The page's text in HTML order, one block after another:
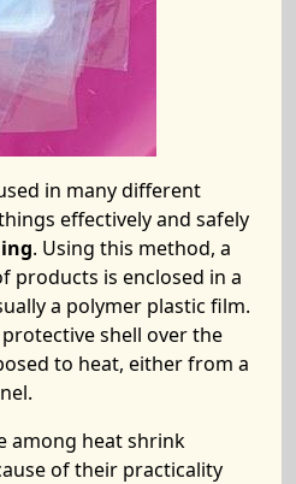
in many different
effectively and safely
. Using this method, a
products is enclosed in a
a polymer plastic film.
shell over the
to heat, either from a
among heat shrink
of their practicality